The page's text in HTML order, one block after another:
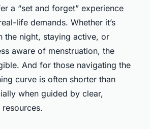
a “set and forget” experience
life demands. Whether it’s
the night, staying active, or
aware of menstruation, the
And for those navigating the
curve is often shorter than
when guided by clear,